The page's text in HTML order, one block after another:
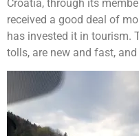
Croatia, through its
received a good deal of
has invested it in tourism.
tolls, are new and fast,